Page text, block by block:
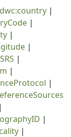
dwc:country |
|
|
|
|
|
|
|
|
|